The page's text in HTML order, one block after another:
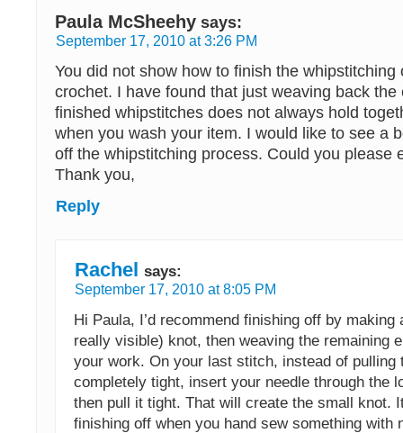
Paula McSheehy says:
September 17, 2010 at 3:26 PM
You did not show how to finish the whipstitching
crochet. I have found that just weaving back the
finished whipstitches does not always hold
when you wash your item. I would like to see a
off the whipstitching process. Could you please
Thank you,
Reply
Rachel says:
September 17, 2010 at 8:05 PM
Hi Paula, I’d recommend finishing off by
really visible) knot, then weaving the remaining
your work. On your last stitch, instead of pulling
completely tight, insert your needle through the
then pull it tight. That will create the small knot.
finishing off when you hand sew something with